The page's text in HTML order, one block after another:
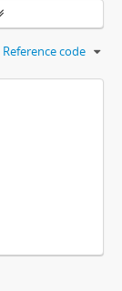
Reference code